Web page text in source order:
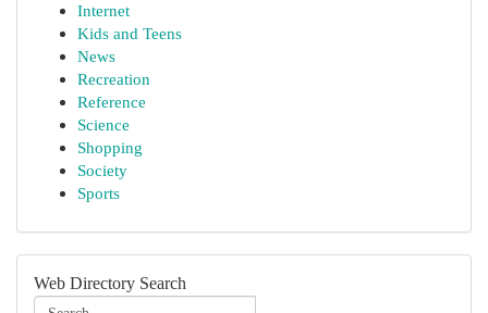
Internet
Kids and Teens
News
Recreation
Reference
Science
Shopping
Society
Sports
Web Directory Search